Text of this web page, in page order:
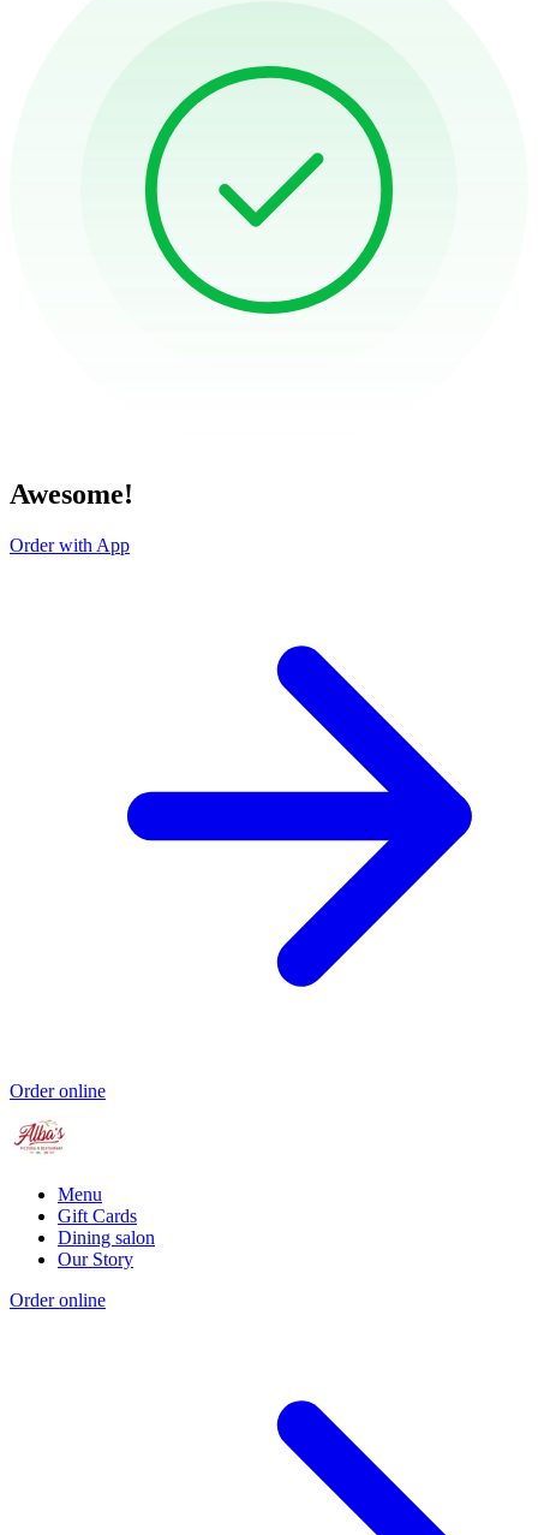
Awesome!
Order with App
Order online
Menu
Gift Cards
Dining salon
Our Story
Order online